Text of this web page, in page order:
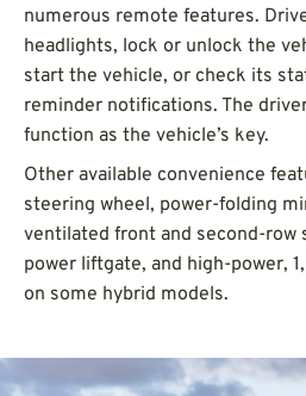
numerous remote features.
headlights, lock or unlock the
start the vehicle, or check its
reminder notifications. The
function as the vehicle’s key.
Other available convenience
steering wheel, power-folding
ventilated front and second-row
power liftgate, and high-power,
on some hybrid models.